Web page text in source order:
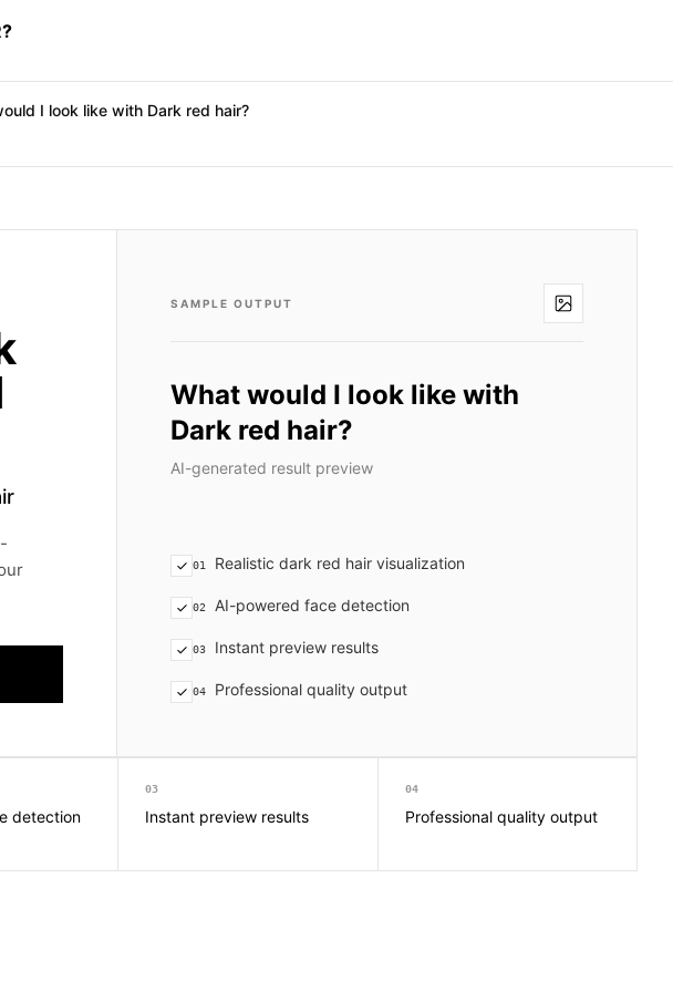
I look like with Dark red hair?
SAMPLE OUTPUT
What would I look like with
Dark red hair?
AI-generated result preview
01 Realistic dark red hair visualization
02 AI-powered face detection
03 Instant preview results
04 Professional quality output
detection
03
Instant preview results
04
Professional quality output